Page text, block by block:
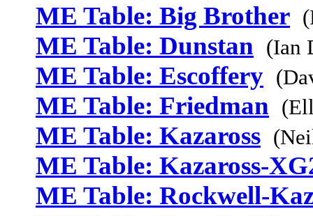
ME Table: Big Brother
ME Table: Dunstan (Ian
ME Table: Escoffery
ME Table: Friedman
ME Table: Kazaross
ME Table: Kazaross-
ME Table: Rockwell-